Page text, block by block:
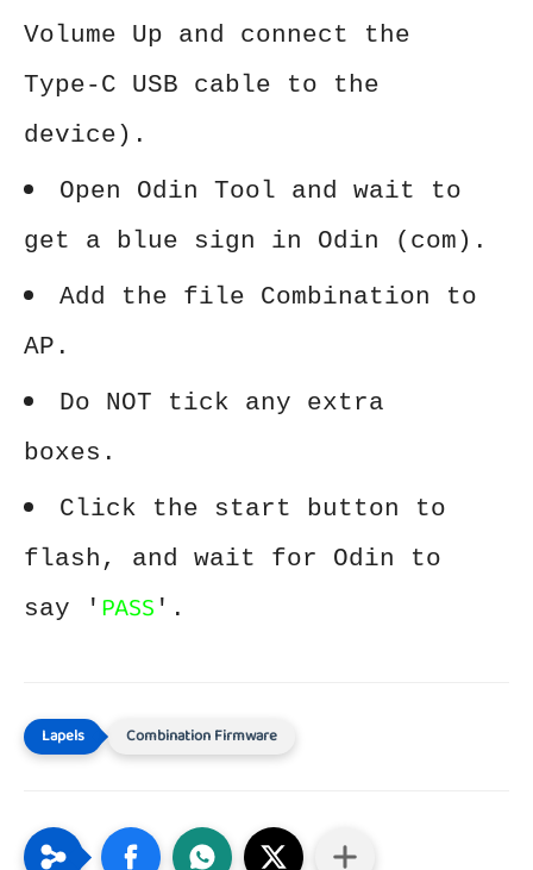
Volume Up and connect the
Type-C USB cable to the
device).
Open Odin Tool and wait to
get a blue sign in Odin (com).
Add the file Combination to
AP.
Do NOT tick any extra
boxes.
Click the start button to
flash, and wait for Odin to
say ' PASS '.
Combination Firmware